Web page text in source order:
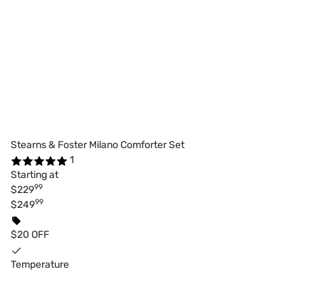
Stearns & Foster Milano Comforter Set
1
Starting at
$22999
$24999
$20 OFF
Temperature